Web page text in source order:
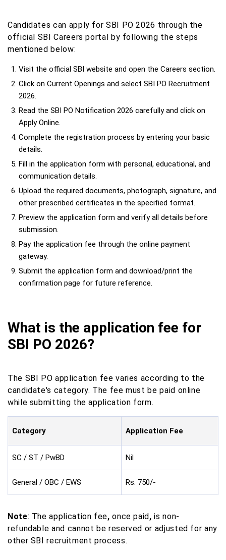
Candidates can apply for SBI PO 2026 through the
official SBI Careers portal by following the steps
mentioned below:
Visit the official SBI website and open the Careers section.
Click on Current Openings and select SBI PO Recruitment
2026.
Read the SBI PO Notification 2026 carefully and click on
Apply Online.
Complete the registration process by entering your basic
details.
Fill in the application form with personal, educational, and
communication details.
Upload the required documents, photograph, signature, and
other prescribed certificates in the specified format.
Preview the application form and verify all details before
submission.
Pay the application fee through the online payment
gateway.
Submit the application form and download/print the
confirmation page for future reference.
What is the application fee for
SBI PO 2026?
The SBI PO application fee varies according to the
candidate's category. The fee must be paid online
while submitting the application form.
Category Application Fee
SC / ST / PwBD Nil
General / OBC / EWS Rs. 750/-
Note: The application fee, once paid, is non-
refundable and cannot be reserved or adjusted for any
other SBI recruitment process.